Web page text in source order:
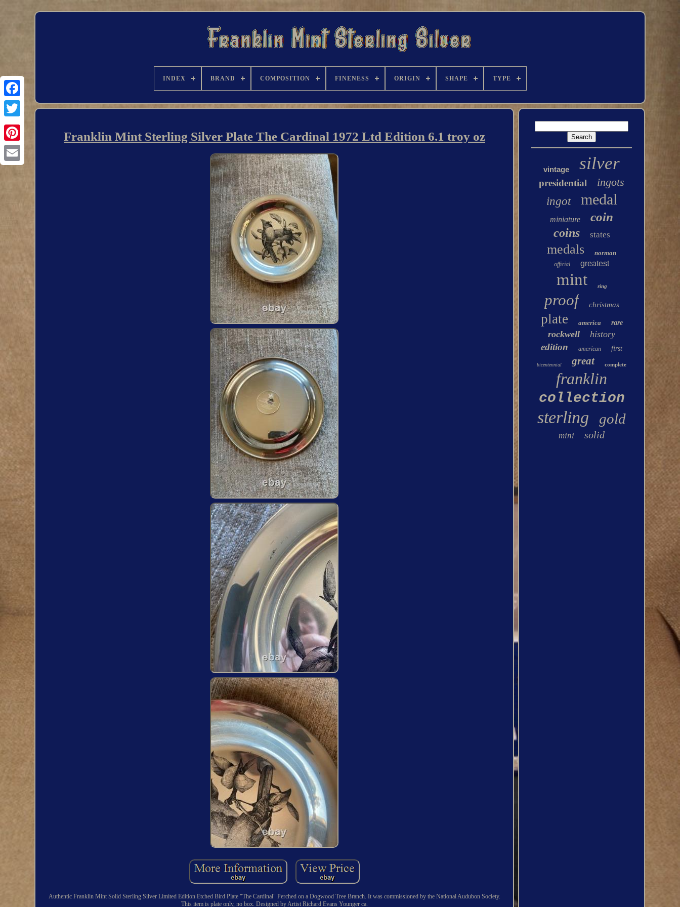
INDEX BRAND COMPOSITION FINENESS ORIGIN SHAPE TYPE
Franklin Mint Sterling Silver Plate The Cardinal 1972 Ltd Edition 6.1 troy oz
Authentic Franklin Mint Solid Sterling Silver Limited Edition Etched Bird Plate "The Cardinal" Perched on a Dogwood Tree Branch. It was commissioned by the National Audubon Society.
This item is plate only, no box. Designed by Artist Richard Evans Younger ca.
vintage silver
presidential
ingots
ingot
medal
miniature coin
coins states
medals norman
official greatest
mint ring
proof christmas
plate america rare
rockwell history
edition american first
bicentennial great complete
franklin
collection
sterling gold
mini solid